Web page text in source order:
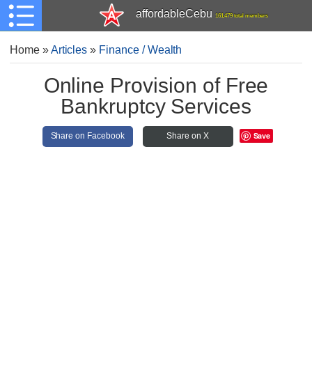
affordableCebu 161,479 total members
Home»Articles » Finance / Wealth
Online Provision of Free
Bankruptcy Services
Share on Facebook Share on X Save